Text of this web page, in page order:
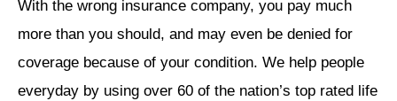
With the wrong insurance company, you pay much
more than you should, and may even be denied for
coverage because of your condition. We help people
everyday by using over 60 of the nation’s top rated life